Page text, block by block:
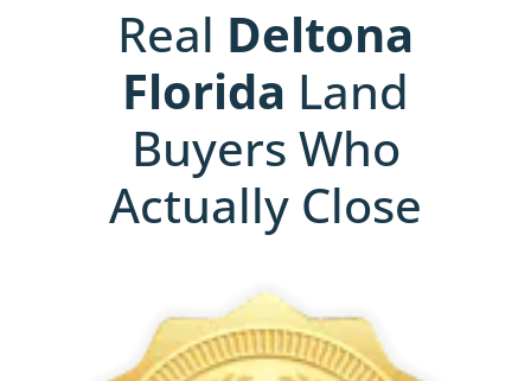
Real Deltona
Florida Land
Buyers Who
Actually Close